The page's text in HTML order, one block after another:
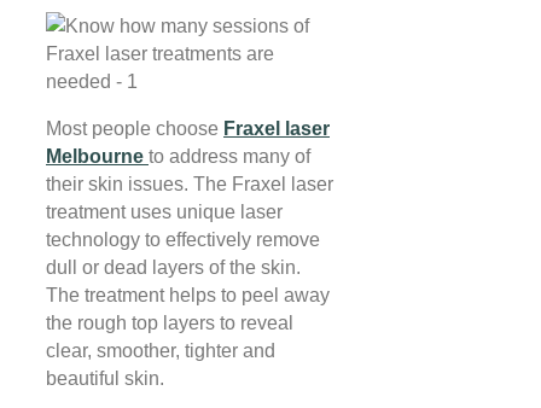
Most people choose Fraxel laser
Melbourne to address many of
their skin issues. The Fraxel laser
treatment uses unique laser
technology to effectively remove
dull or dead layers of the skin.
The treatment helps to peel away
the rough top layers to reveal
clear, smoother, tighter and
beautiful skin.